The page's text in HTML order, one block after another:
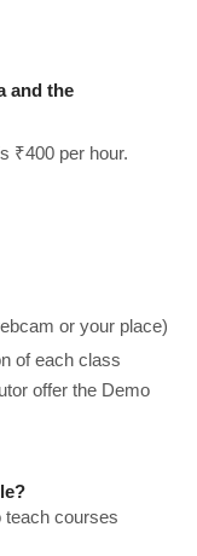
and the
₹400 per hour.
or your place)
of each class
offer the Demo
teach courses